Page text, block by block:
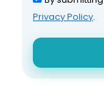
Privacy Policy.